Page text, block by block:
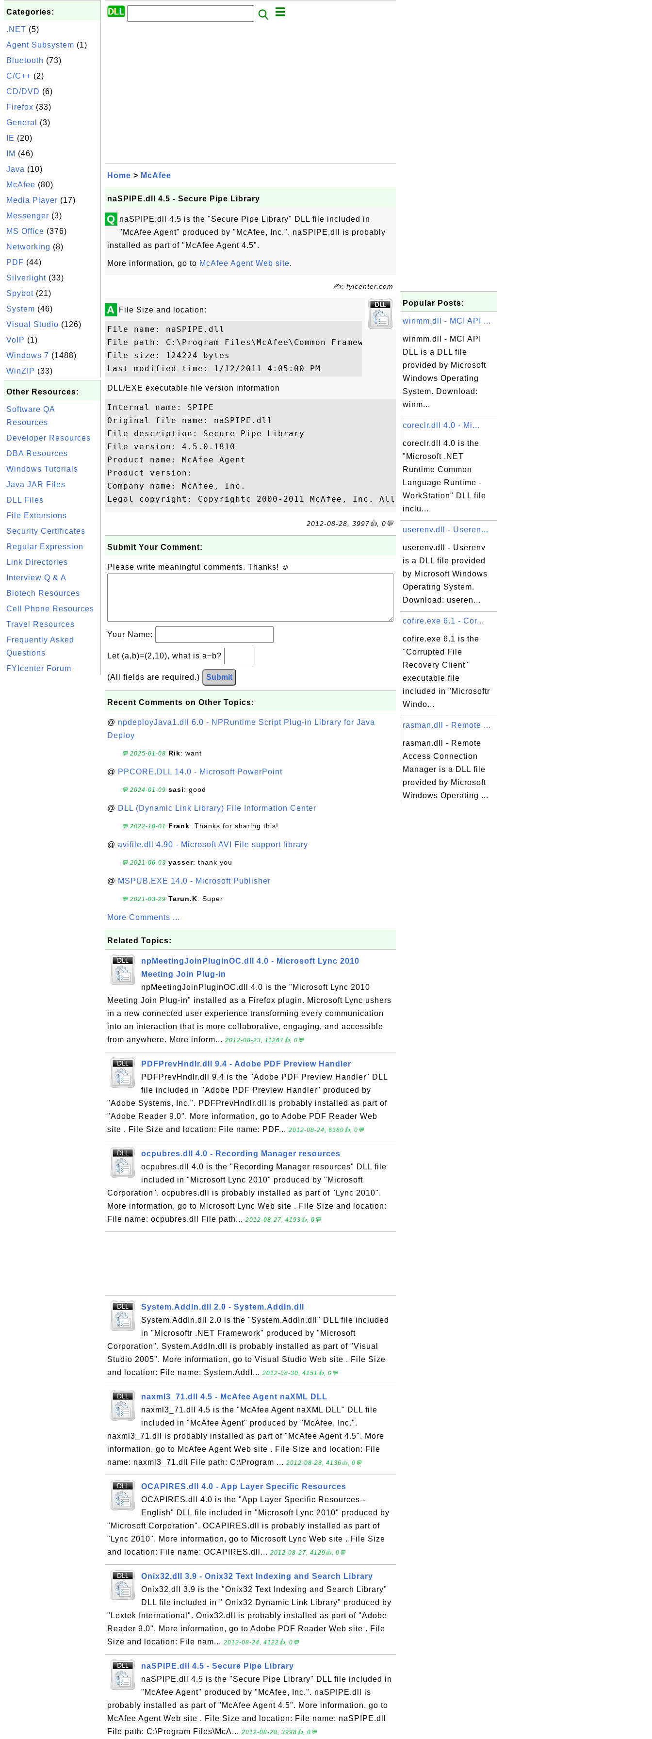
Categories:
.NET (5)
Agent Subsystem (1)
Bluetooth (73)
C/C++ (2)
CD/DVD (6)
Firefox (33)
General
(3)
IE (20)
IM (46)
Java (10)
McAfee (80)
Media Player (17)
Messenger (3)
MS Office (376)
Networking (8)
PDF (44)
Silverlight (33)
Spybot (21)
System (46)
Visual Studio (126)
VoIP (1)
Windows 7 (1488)
WinZIP (33)
Other Resources:
Software QA
Resources
Developer Resources
DBA Resources
Windows Tutorials
Java JAR Files
DLL Files
File Extensions
Security Certificates
Regular Expression
Link Directories
Interview Q & A
Biotech Resources
Cell Phone Resources
Travel Resources
Frequently Asked
Questions
FYIcenter Forum
Home > McAfee
naSPIPE.dll 4.5 - Secure Pipe Library
Q naSPIPE.dll 4.5 is the "Secure Pipe Library" DLL file included in
"McAfee Agent" produced by "McAfee, Inc.". naSPIPE.dll is probably
installed as part of "McAfee Agent 4.5".
More information, go to McAfee Agent Web site.
✍: fyicenter.com
A File Size and location:
File name: naSPIPE.dll
File path: C:\Program Files\McAfee\Common Framework\naSPIPE.dll
File size: 124224 bytes
DLL/EXE executable file version information
Internal name: SPIPE
Original file name: naSPIPE.dll
File description: Secure Pipe Library
File version: 4.5.0.1810
Product name: McAfee Agent
Product version:
Company name: McAfee, Inc.
2012-08-28, 3997👍, 0💬
Submit Your Comment:
Please write meaningful comments. Thanks! ☺
Your Name:
Let (a,b)=(2,10), what is a−b?
(All fields are required.) Submit
Recent Comments on Other Topics:
@ npdeployJava1.dll 6.0 - NPRuntime Script Plug-in Library for Java
Deploy
💬 2025-01-08 Rik: want
@ PPCORE.DLL 14.0 - Microsoft PowerPoint
💬 2024-01-09 sasi: good
@ DLL (Dynamic Link Library) File Information Center
💬 2022-10-01 Frank: Thanks for sharing this!
@ avifile.dll 4.90 - Microsoft AVI File support library
💬 2021-06-03 yasser: thank you
@ MSPUB.EXE 14.0 - Microsoft Publisher
💬 2021-03-29 Tarun.K: Super
More Comments ...
Related Topics:
npMeetingJoinPluginOC.dll 4.0 - Microsoft Lync 2010
Meeting Join Plug-in
npMeetingJoinPluginOC.dll 4.0 is the "Microsoft Lync 2010
Meeting Join Plug-in" installed as a Firefox plugin. Microsoft Lync ushers
in a new connected user experience transforming every communication
into an interaction that is more collaborative, engaging, and accessible
from anywhere. More inform... 2012-08-23, 11267👍, 0💬
PDFPrevHndlr.dll 9.4 - Adobe PDF Preview Handler
PDFPrevHndlr.dll 9.4 is the "Adobe PDF Preview Handler" DLL
file included in "Adobe PDF Preview Handler" produced by
"Adobe Systems, Inc.". PDFPrevHndlr.dll is probably installed as part of
"Adobe Reader 9.0". More information, go to Adobe PDF Reader Web
site . File Size and location: File name: PDF... 2012-08-24, 6380👍, 0💬
ocpubres.dll 4.0 - Recording Manager resources
ocpubres.dll 4.0 is the "Recording Manager resources" DLL file
included in "Microsoft Lync 2010" produced by "Microsoft
Corporation". ocpubres.dll is probably installed as part of "Lync 2010".
More information, go to Microsoft Lync Web site . File Size and location:
File name: ocpubres.dll File path... 2012-08-27, 4193👍, 0💬
System.AddIn.dll 2.0 - System.AddIn.dll
System.AddIn.dll 2.0 is the "System.AddIn.dll" DLL file included
in "Microsoftr .NET Framework" produced by "Microsoft
Corporation". System.AddIn.dll is probably installed as part of "Visual
Studio 2005". More information, go to Visual Studio Web site . File Size
and location: File name: System.AddI... 2012-08-30, 4151👍, 0💬
naxml3_71.dll 4.5 - McAfee Agent naXML DLL
naxml3_71.dll 4.5 is the "McAfee Agent naXML DLL" DLL file
included in "McAfee Agent" produced by "McAfee, Inc.".
naxml3_71.dll is probably installed as part of "McAfee Agent 4.5". More
information, go to McAfee Agent Web site . File Size and location: File
name: naxml3_71.dll File path: C:\Program ... 2012-08-28, 4136👍, 0💬
OCAPIRES.dll 4.0 - App Layer Specific Resources
OCAPIRES.dll 4.0 is the "App Layer Specific Resources--
English" DLL file included in "Microsoft Lync 2010" produced by
"Microsoft Corporation". OCAPIRES.dll is probably installed as part of
"Lync 2010". More information, go to Microsoft Lync Web site . File Size
and location: File name: OCAPIRES.dll... 2012-08-27, 4129👍, 0💬
Onix32.dll 3.9 - Onix32 Text Indexing and Search Library
Onix32.dll 3.9 is the "Onix32 Text Indexing and Search Library"
DLL file included in " Onix32 Dynamic Link Library" produced by
"Lextek International". Onix32.dll is probably installed as part of "Adobe
Reader 9.0". More information, go to Adobe PDF Reader Web site . File
Size and location: File nam... 2012-08-24, 4122👍, 0💬
naSPIPE.dll 4.5 - Secure Pipe Library
naSPIPE.dll 4.5 is the "Secure Pipe Library" DLL file included in
"McAfee Agent" produced by "McAfee, Inc.". naSPIPE.dll is
probably installed as part of "McAfee Agent 4.5". More information, go to
McAfee Agent Web site . File Size and location: File name: naSPIPE.dll
File path: C:\Program Files\McA... 2012-08-28, 3998👍, 0💬
Popular Posts:
winmm.dll - MCI API ...
winmm.dll - MCI API
DLL is a DLL file
provided by Microsoft
Windows Operating
System. Download:
winm...
coreclr.dll 4.0 - Mi...
coreclr.dll 4.0 is the
"Microsoft .NET
Runtime Common
Language Runtime -
WorkStation" DLL file
inclu...
userenv.dll - Useren...
userenv.dll - Userenv
is a DLL file provided
by Microsoft Windows
Operating System.
Download: useren...
cofire.exe 6.1 - Cor...
cofire.exe 6.1 is the
"Corrupted File
Recovery Client"
executable file
included in "Microsoftr
Windo...
rasman.dll - Remote ...
rasman.dll - Remote
Access Connection
Manager is a DLL file
provided by Microsoft
Windows Operating ...